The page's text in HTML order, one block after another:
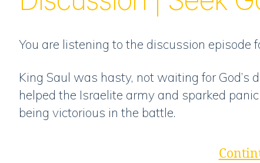
You are listening to the discussion episode
King Saul was hasty, not waiting for
helped the Israelite army and sparked
being victorious in the battle.